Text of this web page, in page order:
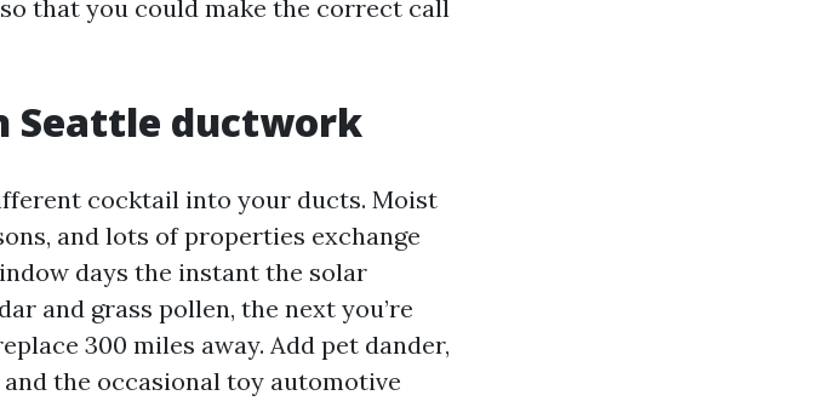
that you could make the correct call
Seattle ductwork
cocktail into your ducts. Moist
and lots of properties exchange
days the instant the solar
and grass pollen, the next you’re
300 miles away. Add pet dander,
the occasional toy automotive